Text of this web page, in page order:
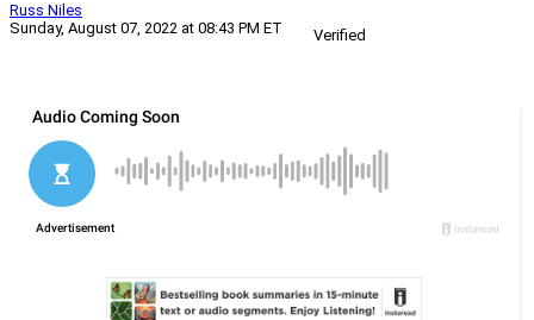
Russ Niles
Sunday, August 07, 2022 at 08:43 PM ET
Verified